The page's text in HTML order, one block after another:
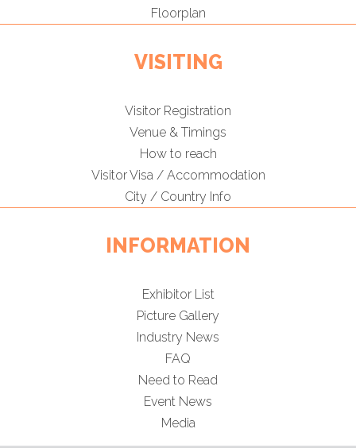
Floorplan
VISITING
Visitor Registration
Venue & Timings
How to reach
Visitor Visa / Accommodation
City / Country Info
INFORMATION
Exhibitor List
Picture Gallery
Industry News
FAQ
Need to Read
Event News
Media